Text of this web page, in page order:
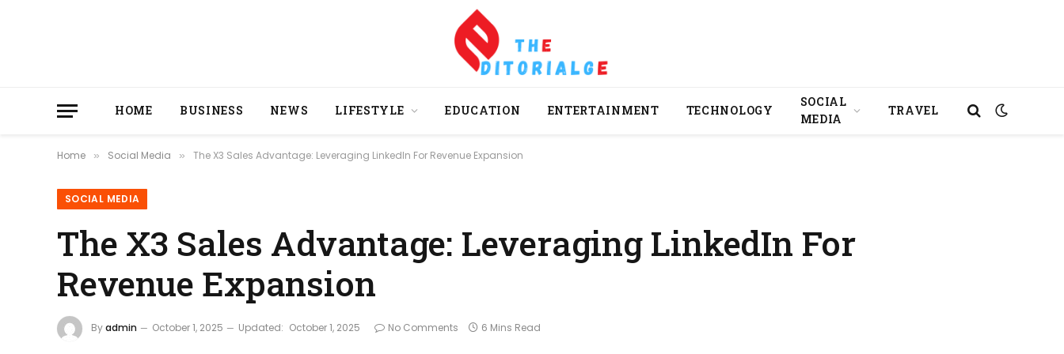
HOME BUSINESS NEWS LIFESTYLE EDUCATION ENTERTAINMENT TECHNOLOGY
SOCIAL
MEDIA
TRAVEL
Home » Social Media » The X3 Sales Advantage: Leveraging LinkedIn For Revenue Expansion
SOCIAL MEDIA
The X3 Sales Advantage: Leveraging LinkedIn For
Revenue Expansion
Byadmin October 1, 2025 Updated: October 1, 2025 No Comments 6 Mins Read